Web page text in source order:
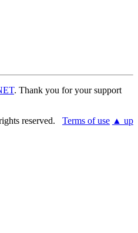
. Thank you for your support
reserved. Terms of use ▲ up